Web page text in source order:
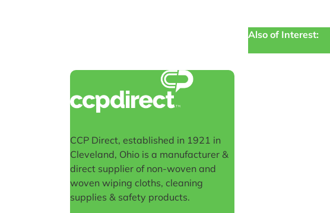
Also of Interest:
CCP Direct, established in 1921 in
Cleveland, Ohio is a manufacturer &
direct supplier of non-woven and
woven wiping cloths, cleaning
supplies & safety products.